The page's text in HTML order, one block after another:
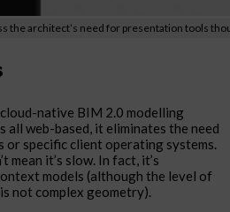
the architect’s need for presentation tools
native BIM 2.0 modelling
all web-based, it eliminates the need
specific client operating systems.
mean it’s slow. In fact, it’s
models (although the level of
not complex geometry).